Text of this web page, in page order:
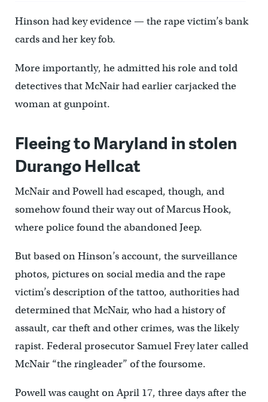
Hinson had key evidence — the rape victim’s bank
cards and her key fob.
More importantly, he admitted his role and told
detectives that McNair had earlier carjacked the
woman at gunpoint.
Fleeing to Maryland in stolen
Durango Hellcat
McNair and Powell had escaped, though, and
somehow found their way out of Marcus Hook,
where police found the abandoned Jeep.
But based on Hinson’s account, the surveillance
photos, pictures on social media and the rape
victim’s description of the tattoo, authorities had
determined that McNair, who had a history of
assault, car theft and other crimes, was the likely
rapist. Federal prosecutor Samuel Frey later called
McNair “the ringleader’’ of the foursome.
Powell was caught on April 17, three days after the